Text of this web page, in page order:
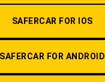
SAFERCAR FOR IOS
SAFERCAR FOR ANDROID